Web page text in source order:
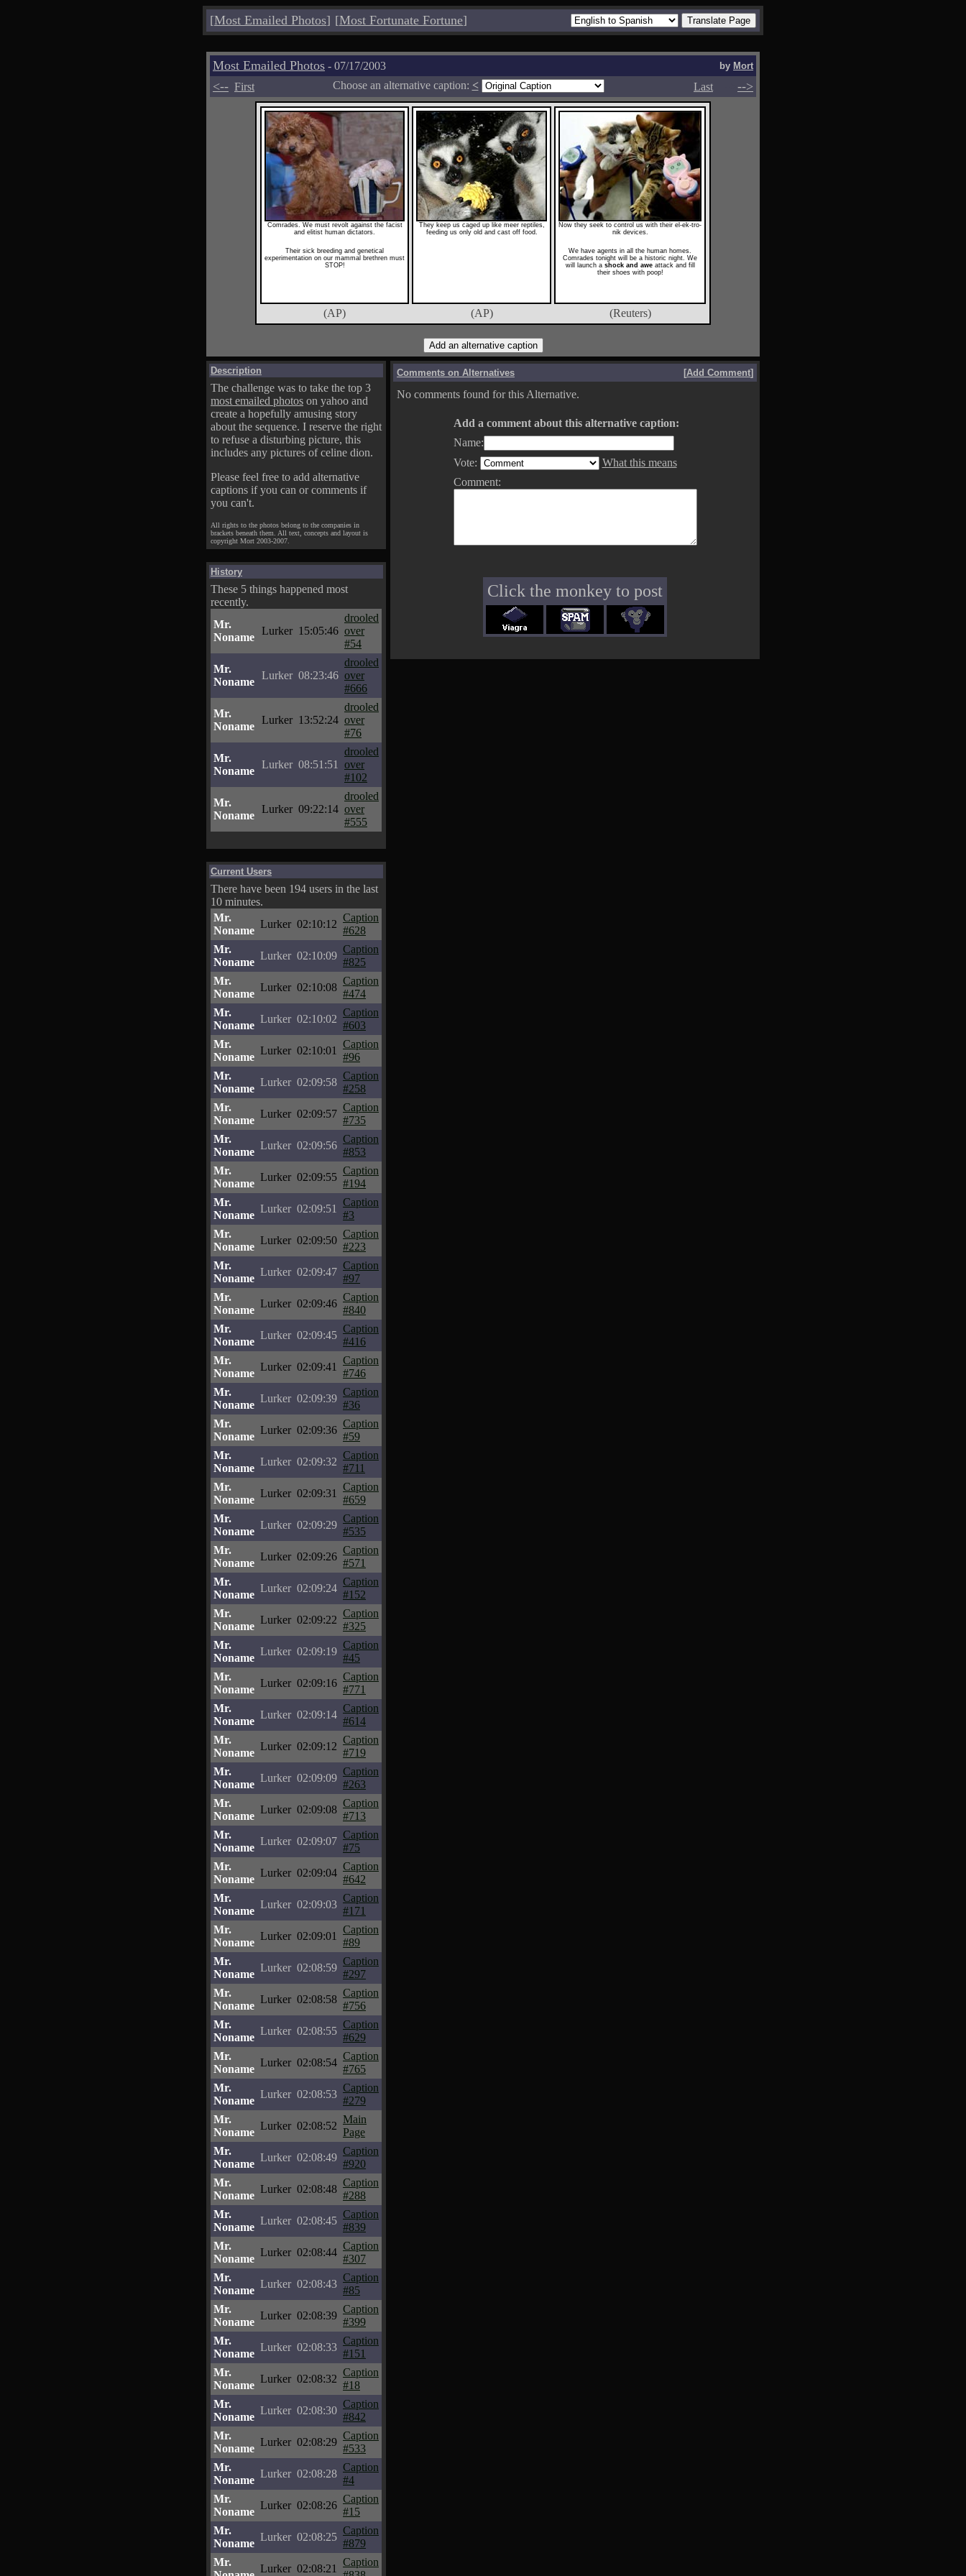
[Most Emailed Photos] [Most Fortunate Fortune]
Most Emailed Photos - 07/17/2003 by Mort
<-- First Choose an alternative caption: < Last -->
Comrades. We must revolt against the facist
and elitist human dictators.
Their sick breeding and genetical
experimentation on our mammal brethren must
STOP!
They keep us caged up like meer reptiles,
feeding us only old and cast off food.
Now they seek to control us with their el-ek-tro-
nik devices.
We have agents in all the human homes.
Comrades tonight will be a historic night. We
will launch a shock and aweattack and fill
their shoes with poop!
(AP) (AP) (Reuters)
Description
The challenge was to take the top 3
most emailed photos on yahoo and
create a hopefully amusing story
about the sequence. I reserve the right
to refuse a disturbing picture, this
includes any pictures of celine dion.
Please feel free to add alternative
captions if you can or comments if
you can't.
All rights to the photos belong to the companies in
brackets beneath them. All text, concepts and layout is
copyright Mort 2003-2007.
History
These 5 things happened most
recently.
Mr.
Noname
Lurker 15:05:46
drooled
over
#54
Mr.
Noname
Lurker 08:23:46
drooled
over
#666
Mr.
Noname
Lurker 13:52:24
drooled
over
#76
Mr.
Noname
Lurker 08:51:51
drooled
over
#102
Mr.
Noname
Lurker 09:22:14
drooled
over
#555
Current Users
There have been 194 users in the last
10 minutes.
Mr.
Noname
Lurker 02:10:12
Caption
#628
Mr.
Noname
Lurker 02:10:09
Caption
#825
Mr.
Noname
Lurker 02:10:08
Caption
#474
Mr.
Noname
Lurker 02:10:02
Caption
#603
Mr.
Noname
Lurker 02:10:01
Caption
#96
Mr.
Noname
Lurker 02:09:58
Caption
#258
Mr.
Noname
Lurker 02:09:57
Caption
#735
Mr.
Noname
Lurker 02:09:56
Caption
#853
Mr.
Noname
Lurker 02:09:55
Caption
#194
Mr.
Noname
Lurker 02:09:51
Caption
#3
Mr.
Noname
Lurker 02:09:50
Caption
#223
Mr.
Noname
Lurker 02:09:47
Caption
#97
Mr.
Noname
Lurker 02:09:46
Caption
#840
Mr.
Noname
Lurker 02:09:45
Caption
#416
Mr.
Noname
Lurker 02:09:41
Caption
#746
Mr.
Noname
Lurker 02:09:39
Caption
#36
Mr.
Noname
Lurker 02:09:36
Caption
#59
Mr.
Noname
Lurker 02:09:32
Caption
#711
Mr.
Noname
Lurker 02:09:31
Caption
#659
Mr.
Noname
Lurker 02:09:29
Caption
#535
Mr.
Noname
Lurker 02:09:26
Caption
#571
Mr.
Noname
Lurker 02:09:24
Caption
#152
Mr.
Noname
Lurker 02:09:22
Caption
#325
Mr.
Noname
Lurker 02:09:19
Caption
#45
Mr.
Noname
Lurker 02:09:16
Caption
#771
Mr.
Noname
Lurker 02:09:14
Caption
#614
Mr.
Noname
Lurker 02:09:12
Caption
#719
Mr.
Noname
Lurker 02:09:09
Caption
#263
Mr.
Noname
Lurker 02:09:08
Caption
#713
Mr.
Noname
Lurker 02:09:07
Caption
#75
Mr.
Noname
Lurker 02:09:04
Caption
#642
Mr.
Noname
Lurker 02:09:03
Caption
#171
Mr.
Noname
Lurker 02:09:01
Caption
#89
Mr.
Noname
Lurker 02:08:59
Caption
#297
Mr.
Noname
Lurker 02:08:58
Caption
#756
Mr.
Noname
Lurker 02:08:55
Caption
#629
Mr.
Noname
Lurker 02:08:54
Caption
#765
Mr.
Noname
Lurker 02:08:53
Caption
#279
Mr.
Noname
Lurker 02:08:52
Main
Page
Mr.
Noname
Lurker 02:08:49
Caption
#920
Mr.
Noname
Lurker 02:08:48
Caption
#288
Mr.
Noname
Lurker 02:08:45
Caption
#839
Mr.
Noname
Lurker 02:08:44
Caption
#307
Mr.
Noname
Lurker 02:08:43
Caption
#85
Mr.
Noname
Lurker 02:08:39
Caption
#399
Mr.
Noname
Lurker 02:08:33
Caption
#151
Mr.
Noname
Lurker 02:08:32
Caption
#18
Mr.
Noname
Lurker 02:08:30
Caption
#842
Mr.
Noname
Lurker 02:08:29
Caption
#533
Mr.
Noname
Lurker 02:08:28
Caption
#4
Mr.
Noname
Lurker 02:08:26
Caption
#15
Mr.
Noname
Lurker 02:08:25
Caption
#879
Mr.
Lurker 02:08:21
Caption
Comments on Alternatives [Add Comment]
No comments found for this Alternative.
Add a comment about this alternative caption:
Name:
Vote:
What this means
Comment:
Click the monkey to post